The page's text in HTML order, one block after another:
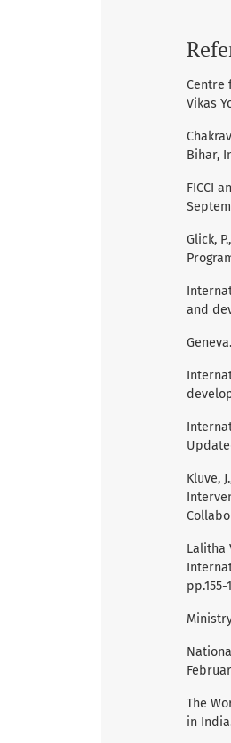
Centre
Vikas
Bihar,
FICCI
Glick,
and
Geneva.
Kluve,
Lalitha
pp.155-
The
in